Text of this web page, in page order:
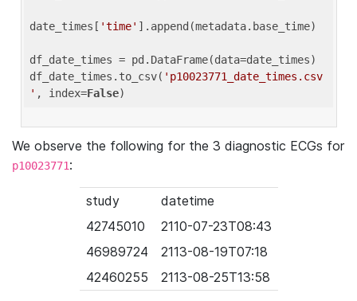
date_times[ 'time' ].append(metadata.base_time)
df_date_times = pd.DataFrame(data=date_times)
df_date_times.to_csv( 'p10023771_date_times.csv
' , index=False
We observe the following for the 3 diagnostic ECGs for
p10023771:
study
datetime
42745010
2110-07-23T08:43
46989724
2113-08-19T07:18
42460255
2113-08-25T13:58